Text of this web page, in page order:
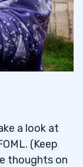
a look at
(Keep
thoughts on